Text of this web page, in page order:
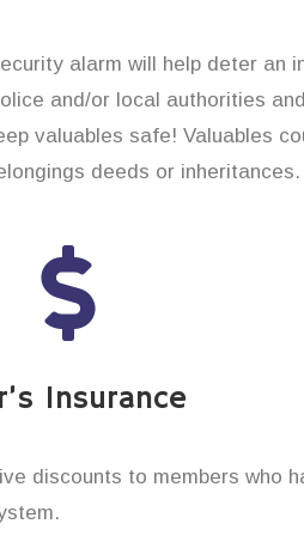
alarm will help deter an
and/or local authorities
valuables safe! Valuables
deeds or inheritances.
Insurance
discounts to members who